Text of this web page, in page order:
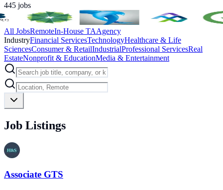
445 jobs
All JobsRemoteIn-House TAAgency
IndustryFinancial ServicesTechnologyHealthcare & Life
SciencesConsumer & RetailIndustrialProfessional ServicesReal
EstateNonprofit & EducationMedia & Entertainment
Job Listings
Associate GTS